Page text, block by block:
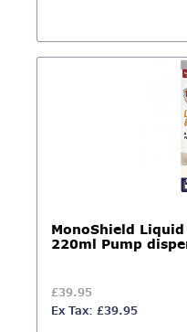
MonoShield
220ml Pump
£39.95
Ex Tax: £39.95